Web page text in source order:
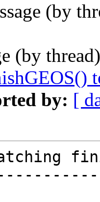
(by
(by
by: [